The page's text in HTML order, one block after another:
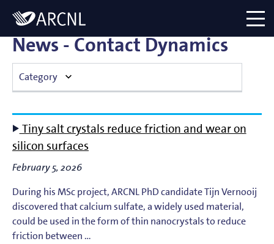
Logo
menu
News - Contact Dynamics
Category
Computational Imaging
Contact Dynamics
Corporate
EUV Generation & Imaging
Tiny salt crystals reduce friction and wear on
silicon surfaces
February 5, 2026
During his MSc project, ARCNL PhD candidate Tijn Vernooij
discovered that calcium sulfate, a widely used material,
could be used in the form of thin nanocrystals to reduce
friction between …